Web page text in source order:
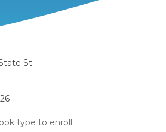
St
type to enroll.